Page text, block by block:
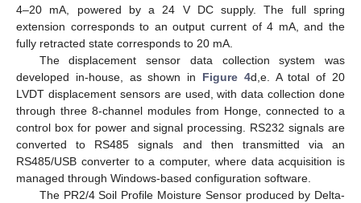
4–20 mA, powered by a 24 V DC supply. The full spring
extension corresponds to an output current of 4 mA, and the
fully retracted state corresponds to 20 mA.
The displacement sensor data collection system was
developed in-house, as shown in Figure 4d,e. A total of 20
LVDT displacement sensors are used, with data collection done
through three 8-channel modules from Honge, connected to a
control box for power and signal processing. RS232 signals are
converted to RS485 signals and then transmitted via an
RS485/USB converter to a computer, where data acquisition is
managed through Windows-based configuration software.
The PR2/4 Soil Profile Moisture Sensor produced by Delta-